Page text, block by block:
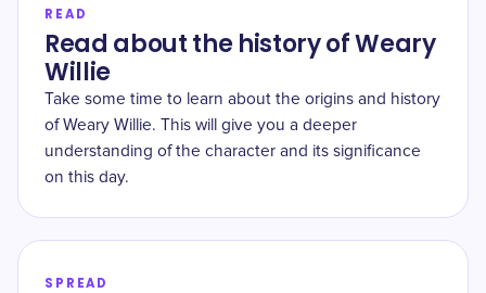
READ
Read about the history of Weary
Willie
Take some time to learn about the origins and history
of Weary Willie. This will give you a deeper
understanding of the character and its significance
on this day.
SPREAD